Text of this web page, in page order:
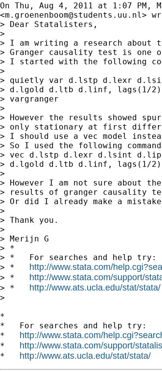
On Thu, Aug 4, 2011 at 1:07 PM,
<m.groenenboom@students.uu.nl >
> Dear Statalisters,
>
> I am writing a research about
> Granger causality test is one
> I started with the following
>
> quietly var d.lstp d.lexr
> d.lgold d.ltb d.linf, lags(1/2)
> vargranger
>
> However the results showed
> only stationary at first
> I should use a vec model
> So I used the following
> vec d.lstp d.lexr d.lsint
> d.lgold d.ltb d.linf, lags(1/2)
>
> However I am not sure about
> results of granger causality
> Or did I already make a
>
> Thank you.
>
> Merijn G
> *
> *   For searches and help try:
> * http://www.stata.com/
> * http://www.stata.com/support/
> * http://www.ats.ucla.edu/stat/stata/
>
*
*   For searches and help try:
* http://www.stata.com/
* http://www.stata.com/support/
* http://www.ats.ucla.edu/stat/stata/